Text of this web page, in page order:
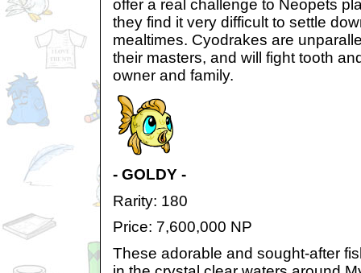
offer a real challenge to Neopets
they find it very difficult to settle
mealtimes. Cyodrakes are
their masters, and will fight tooth
owner and family.
- GOLDY -
Rarity: 180
Price: 7,600,000 NP
These adorable and sought-after